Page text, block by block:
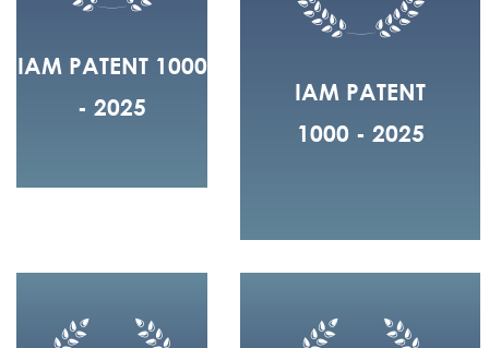
IAM PATENT 1000
- 2025
IAM PATENT
1000 - 2025